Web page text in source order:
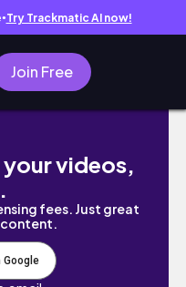
● Try Trackmatic AI now!
Join Free
ver.
videos,
.
fees. Just great
content.
Google